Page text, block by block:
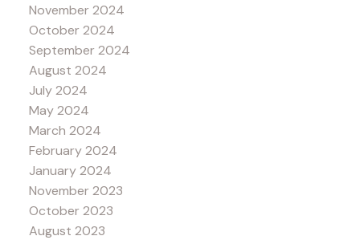
November 2024
October 2024
September 2024
August 2024
July 2024
May 2024
March 2024
February 2024
January 2024
November 2023
October 2023
August 2023